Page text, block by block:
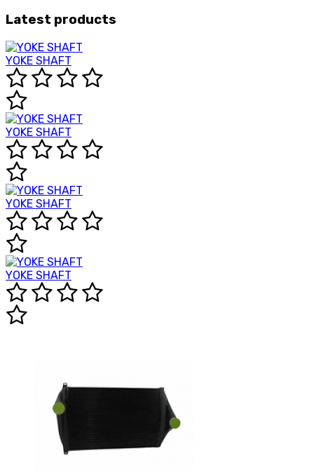
Latest products
YOKE SHAFT
YOKE SHAFT
YOKE SHAFT
YOKE SHAFT